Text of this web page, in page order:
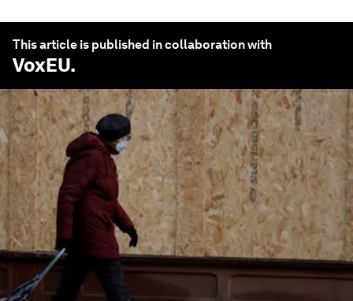
This article is published in collaboration with
VoxEU.